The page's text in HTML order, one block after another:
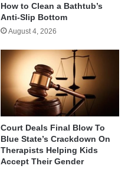
How to Clean a Bathtub’s
Anti-Slip Bottom
August 4, 2026
Court Deals Final Blow To
Blue State’s Crackdown On
Therapists Helping Kids
Accept Their Gender